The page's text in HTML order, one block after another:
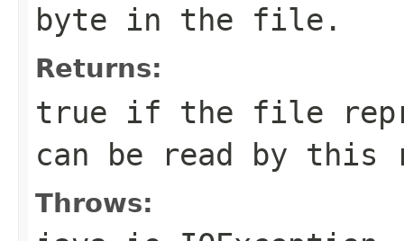
byte in the file.
Returns:
true if the file
can be read by this
Throws: